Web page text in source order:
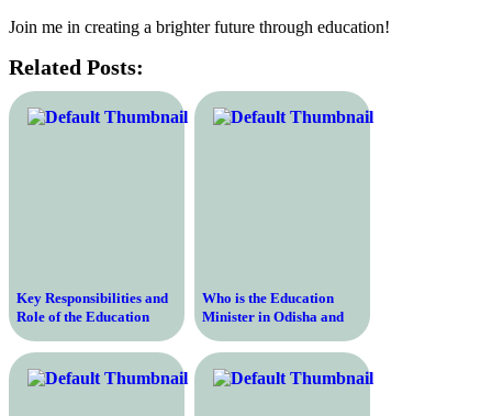
Join me in creating a brighter future through education!
Related Posts:
Key Responsibilities and
Role of the Education
Minister of India in
Shaping the Nation’s
Educational Landscape
Who is the Education
Minister in Odisha and
What is their Role in
Shaping the State’s
Education Policies?